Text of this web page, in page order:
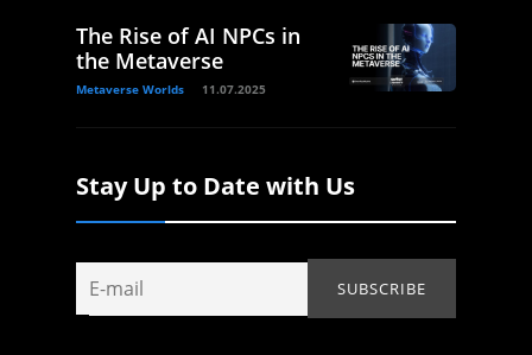
The Rise of AI NPCs in
the Metaverse
Metaverse Worlds 11.07.2025
Stay Up to Date with Us